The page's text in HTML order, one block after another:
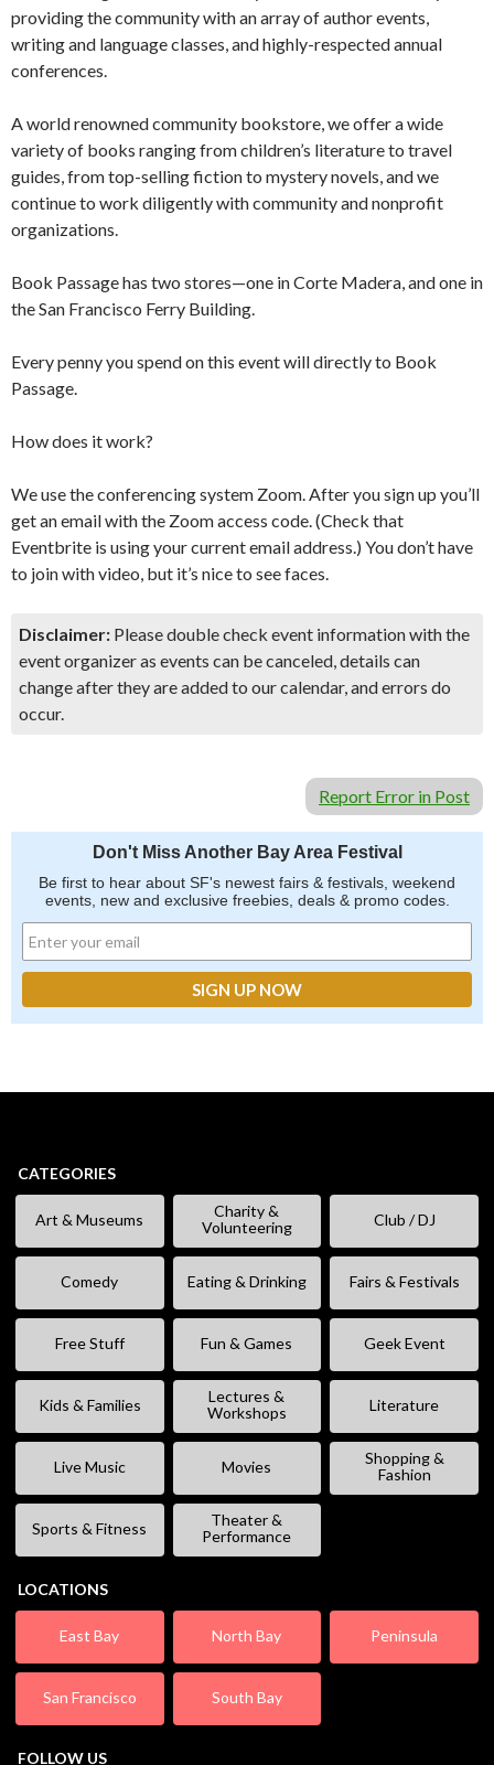
providing the community with an array of author events,
writing and language classes, and highly-respected annual
conferences.
A world renowned community bookstore, we offer a wide
variety of books ranging from children’s literature to travel
guides, from top-selling fiction to mystery novels, and we
continue to work diligently with community and nonprofit
organizations.
Book Passage has two stores—one in Corte Madera, and one in
the San Francisco Ferry Building.
Every penny you spend on this event will directly to Book
Passage.
How does it work?
We use the conferencing system Zoom. After you sign up you’ll
get an email with the Zoom access code. (Check that
Eventbrite is using your current email address.) You don’t have
to join with video, but it’s nice to see faces.
Disclaimer: Please double check event information with the
event organizer as events can be canceled, details can
change after they are added to our calendar, and errors do
occur.
Report Error in Post
Don't Miss Another Bay Area Festival
Be first to hear about SF's newest fairs & festivals, weekend
events, new and exclusive freebies, deals & promo codes.
CATEGORIES
Art & Museums
Charity &
Volunteering
Club / DJ
Comedy Eating & Drinking Fairs & Festivals
Free Stuff Fun & Games Geek Event
Kids & Families
Lectures &
Workshops
Literature
Live Music Movies
Shopping &
Fashion
Sports & Fitness
Theater &
Performance
LOCATIONS
East Bay North Bay Peninsula
San Francisco South Bay
FOLLOW US